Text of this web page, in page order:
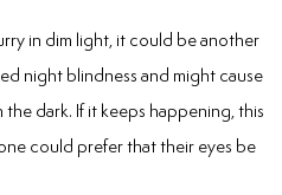
in dim light, it could be another
night blindness and might cause
dark. If it keeps happening, this
could prefer that their eyes be